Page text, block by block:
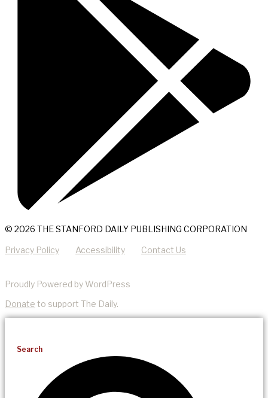
© 2026 THE STANFORD DAILY PUBLISHING CORPORATION
Privacy Policy Accessibility Contact Us
Proudly Powered by WordPress
Donate to support The Daily.
Search